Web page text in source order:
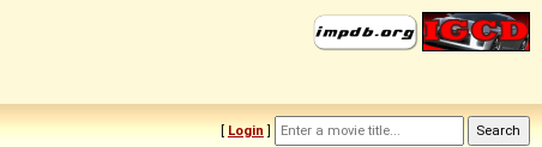
[ Login ]